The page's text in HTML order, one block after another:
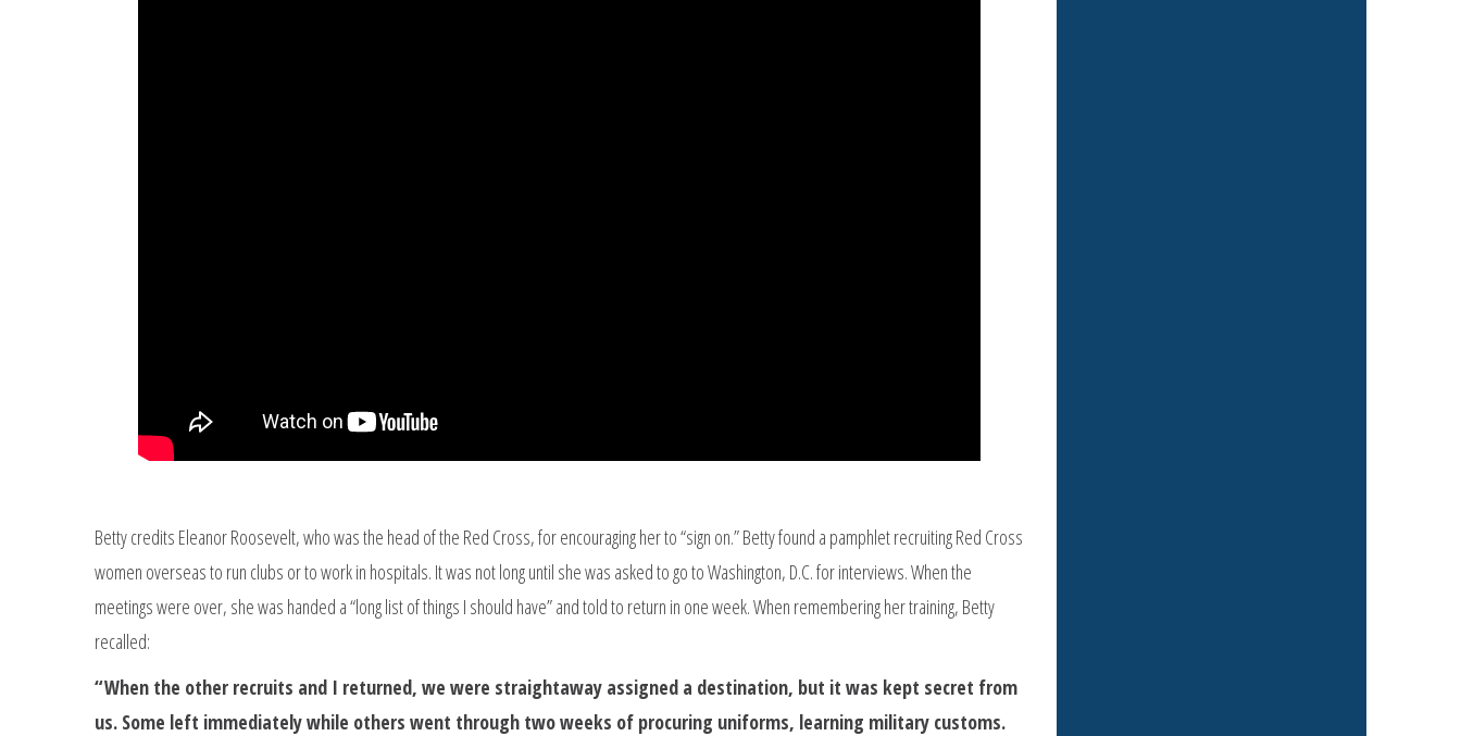
Betty credits Eleanor Roosevelt, who was the head of the Red Cross, for encouraging her to “sign on.” Betty found a pamphlet recruiting Red Cross
women overseas to run clubs or to work in hospitals. It was not long until she was asked to go to Washington, D.C. for interviews. When the
meetings were over, she was handed a “long list of things I should have” and told to return in one week. When remembering her training, Betty
recalled:
“When the other recruits and I returned, we were straightaway assigned a destination, but it was kept secret from
us. Some left immediately while others went through two weeks of procuring uniforms, learning military customs.